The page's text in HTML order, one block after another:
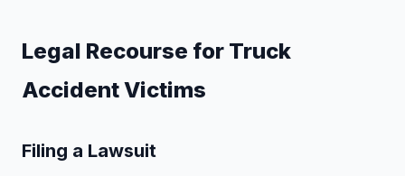
Legal Recourse for Truck
Accident Victims
Filing a Lawsuit